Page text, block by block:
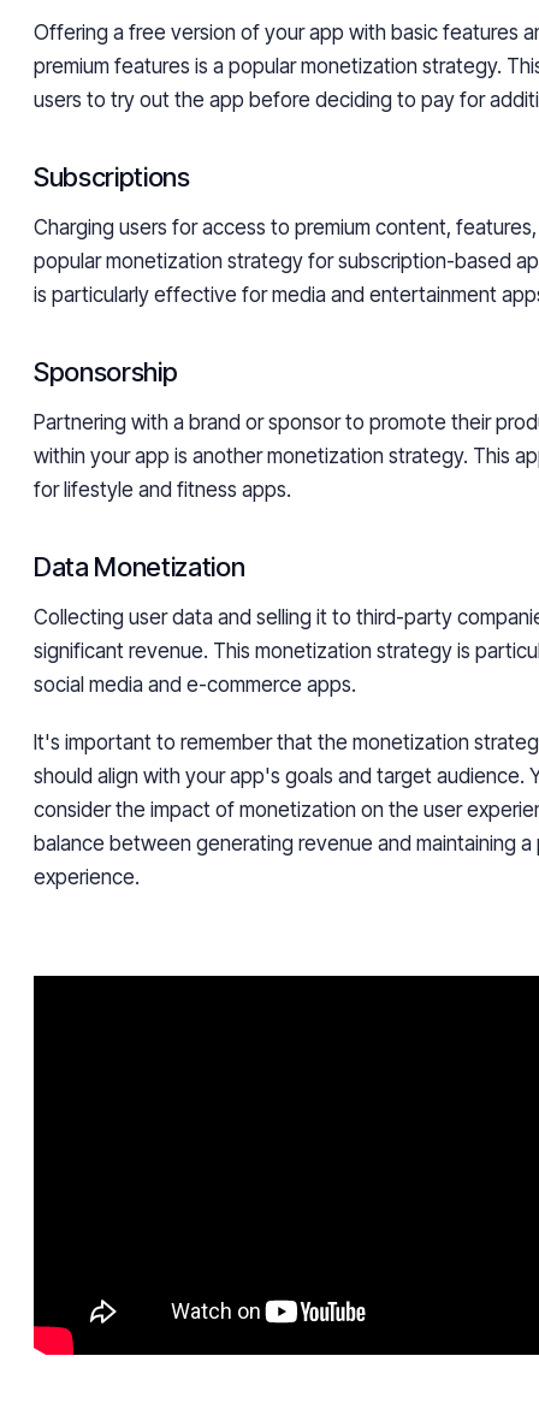
Offering a free version of your app with basic features
premium features is a popular monetization strategy.
users to try out the app before deciding to pay for
Subscriptions
Charging users for access to premium content,
popular monetization strategy for subscription-based
is particularly effective for media and entertainment
Sponsorship
Partnering with a brand or sponsor to promote their
within your app is another monetization strategy. This
for lifestyle and fitness apps.
Data Monetization
Collecting user data and selling it to third-party
significant revenue. This monetization strategy is
social media and e-commerce apps.
It's important to remember that the monetization
should align with your app's goals and target audience.
consider the impact of monetization on the user
balance between generating revenue and maintaining a
experience.